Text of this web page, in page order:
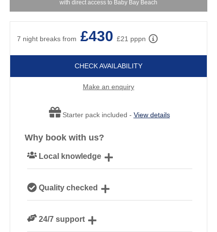
with direct access to Baby Bay Beach
7 night breaks from £430 £21 pppn
CHECK AVAILABILITY
Make an enquiry
Starter pack included - View details
Why book with us?
Local knowledge
Cornwall
Quality checked
our guests
24/7 support